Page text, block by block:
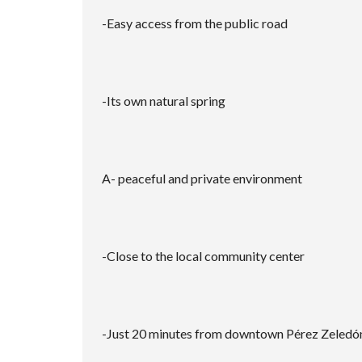
-Easy access from the public road
-Its own natural spring
A- peaceful and private environment
-Close to the local community center
-Just 20 minutes from downtown Pérez